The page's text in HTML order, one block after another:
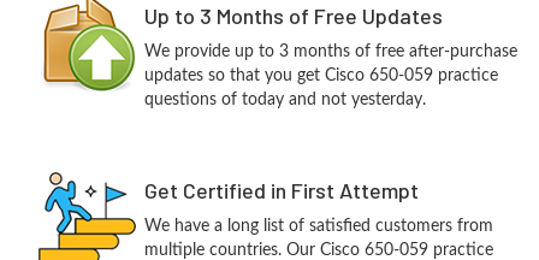
Up to 3 Months of Free Updates
We provide up to 3 months of free after-purchase
updates so that you get Cisco 650-059 practice
questions of today and not yesterday.
Get Certified in First Attempt
We have a long list of satisfied customers from
multiple countries. Our Cisco 650-059 practice